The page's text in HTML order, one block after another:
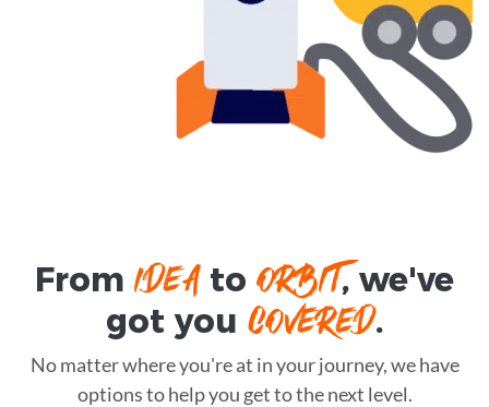
FromIDEAtoORBIT, we've
got you COVERED.
No matter where you're at in your journey, we have
options to help you get to the next level.